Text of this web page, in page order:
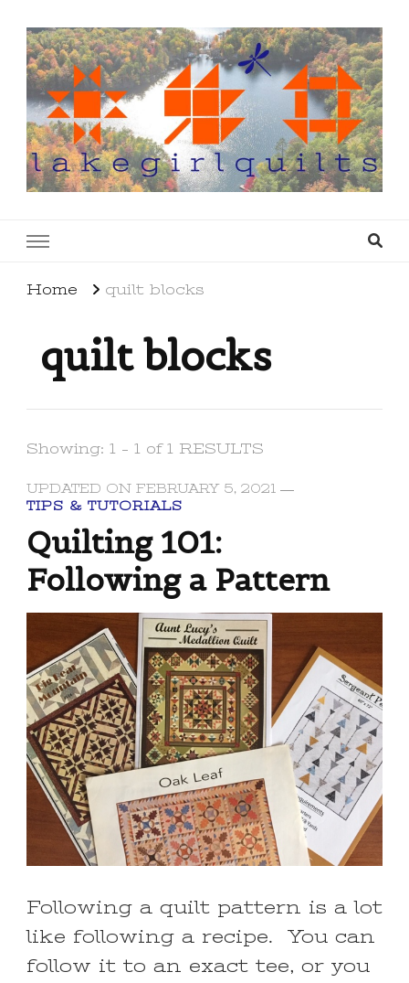
Home quilt blocks
quilt blocks
Showing: 1 - 1 of 1 RESULTS
UPDATED ON FEBRUARY 5, 2021
TIPS & TUTORIALS
Quilting 101:
Following a Pattern
Following a quilt pattern is a lot
like following a recipe. You can
follow it to an exact tee, or you